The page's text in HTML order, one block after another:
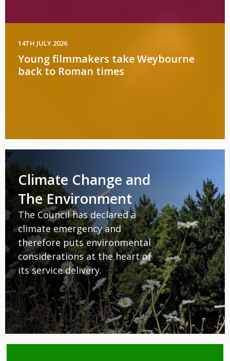
14TH JULY 2026
Young filmmakers take Weybourne
back to Roman times
Climate Change and
The Environment
The Council has declared a
climate emergency and
therefore puts environmental
considerations at the heart of
its service delivery.